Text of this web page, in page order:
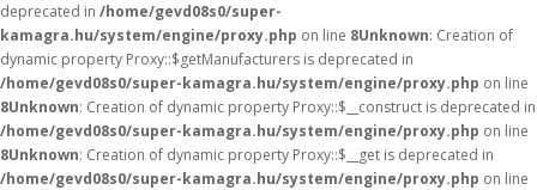
deprecated in /home/gevd08s0/super-
kamagra.hu/system/engine/proxy.php on line 8Unknown: Creation of
dynamic property Proxy::$getManufacturers is deprecated in
/home/gevd08s0/super-kamagra.hu/system/engine/proxy.php on line
8Unknown: Creation of dynamic property Proxy::$__construct is deprecated in
/home/gevd08s0/super-kamagra.hu/system/engine/proxy.php on line
8Unknown: Creation of dynamic property Proxy::$__get is deprecated in
/home/gevd08s0/super-kamagra.hu/system/engine/proxy.php on line